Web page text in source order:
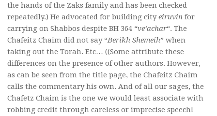
the hands of the Zaks family and has been checked
repeatedly.) He advocated for building cityeiruvin for
carrying on Shabbos despite BH 364 “ve’achar“. The
Chafeitz Chaim did not say “Berikh Shemeih” when
taking out the Torah. Etc… ((Some attribute these
differences on the presence of other authors. However,
as can be seen from the title page, the Chafeitz Chaim
calls the commentary his own. And of all our sages, the
Chafetz Chaim is the one we would least associate with
robbing credit through careless or imprecise speech!